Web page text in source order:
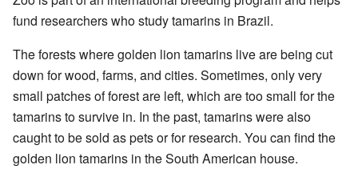
fund researchers who study tamarins in Brazil.
The forests where golden lion tamarins live are being cut
down for wood, farms, and cities. Sometimes, only very
small patches of forest are left, which are too small for the
tamarins to survive in. In the past, tamarins were also
caught to be sold as pets or for research. You can find the
golden lion tamarins in the South American house.